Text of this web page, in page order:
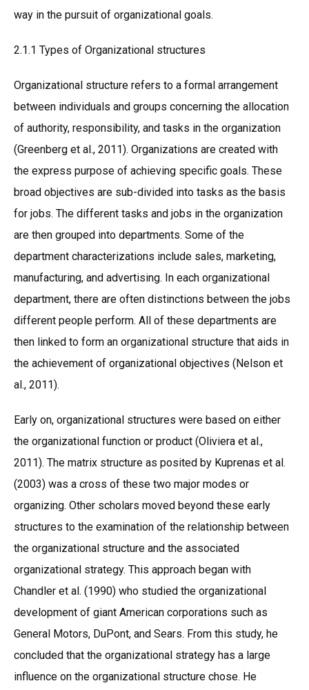
way in the pursuit of organizational goals.
2.1.1 Types of Organizational structures
Organizational structure refers to a formal arrangement
between individuals and groups concerning the allocation
of authority, responsibility, and tasks in the organization
(Greenberg et al., 2011). Organizations are created with
the express purpose of achieving specific goals. These
broad objectives are sub-divided into tasks as the basis
for jobs. The different tasks and jobs in the organization
are then grouped into departments. Some of the
department characterizations include sales, marketing,
manufacturing, and advertising. In each organizational
department, there are often distinctions between the jobs
different people perform. All of these departments are
then linked to form an organizational structure that aids in
the achievement of organizational objectives (Nelson et
al., 2011).
Early on, organizational structures were based on either
the organizational function or product (Oliviera et al.,
2011). The matrix structure as posited by Kuprenas et al.
(2003) was a cross of these two major modes or
organizing. Other scholars moved beyond these early
structures to the examination of the relationship between
the organizational structure and the associated
organizational strategy. This approach began with
Chandler et al. (1990) who studied the organizational
development of giant American corporations such as
General Motors, DuPont, and Sears. From this study, he
concluded that the organizational strategy has a large
influence on the organizational structure chose. He